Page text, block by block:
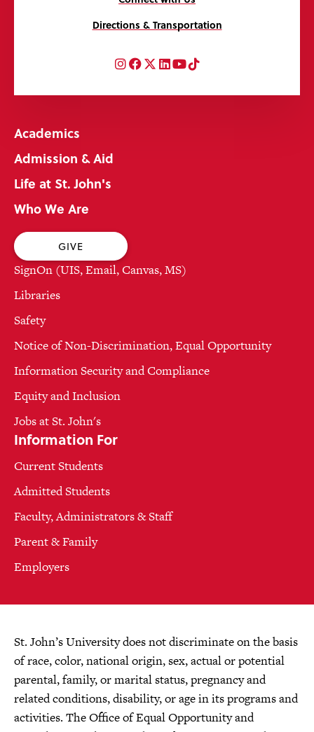
Directions & Transportation
Instagram
Facebook
Twitter
LinkedIn
YouTube
TikTok
Academics
Admission & Aid
Life at St. John's
Who We Are
GIVE
SignOn (UIS, Email, Canvas, MS)
Libraries
Safety
Notice of Non-Discrimination, Equal Opportunity
Information Security and Compliance
Equity and Inclusion
Jobs at St. John's
Information For
Current Students
Admitted Students
Faculty, Administrators & Staff
Parent & Family
Employers
St. John’s University does not discriminate on the basis
of race, color, national origin, sex, actual or potential
parental, family, or marital status, pregnancy and
related conditions, disability, or age in its programs and
activities. The Office of Equal Opportunity and